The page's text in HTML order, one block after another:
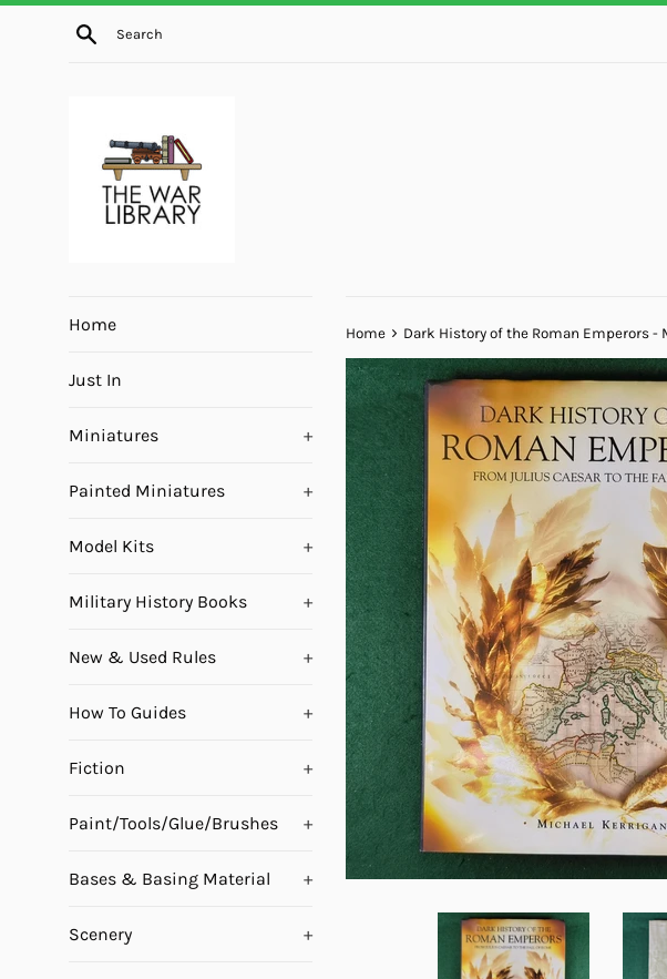
Skip
Search
Home
Just In
Miniatures +
Painted Miniatures +
Model Kits +
Military History Books +
New & Used Rules +
How To Guides +
Fiction +
Paint/Tools/Glue/Brushes +
Bases & Basing Material +
Scenery +
Home › Dark History of the Roman Emperors -